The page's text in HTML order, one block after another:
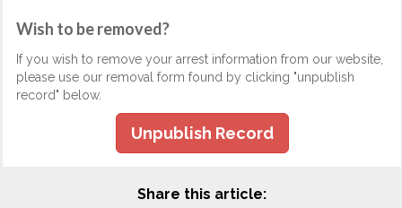
Wish to be removed?
If you wish to remove your arrest information from our website,
please use our removal form found by clicking "unpublish
record" below.
Unpublish Record
Share this article: